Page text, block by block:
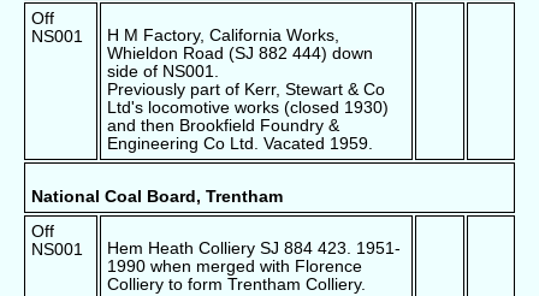
Off
NS001
H M Factory, California Works,
Whieldon Road (SJ 882 444) down
side of NS001.
Previously part of Kerr, Stewart & Co
Ltd's locomotive works (closed 1930)
and then Brookfield Foundry &
Engineering Co Ltd. Vacated 1959.
National Coal Board, Trentham
Off
NS001
Hem Heath Colliery SJ 884 423. 1951-
1990 when merged with Florence
Colliery to form Trentham Colliery.